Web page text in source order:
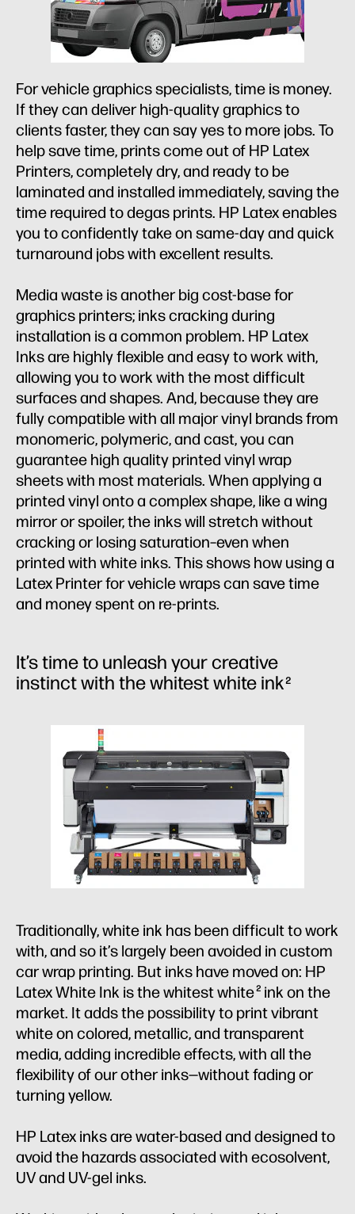
For vehicle graphics specialists, time is money.
If they can deliver high-quality graphics to
clients faster, they can say yes to more jobs. To
help save time, prints come out of HP Latex
Printers, completely dry, and ready to be
laminated and installed immediately, saving the
time required to degas prints. HP Latex enables
you to confidently take on same-day and quick
turnaround jobs with excellent results.
Media waste is another big cost-base for
graphics printers; inks cracking during
installation is a common problem. HP Latex
Inks are highly flexible and easy to work with,
allowing you to work with the most difficult
surfaces and shapes. And, because they are
fully compatible with all major vinyl brands from
monomeric, polymeric, and cast, you can
guarantee high quality printed vinyl wrap
sheets with most materials. When applying a
printed vinyl onto a complex shape, like a wing
mirror or spoiler, the inks will stretch without
cracking or losing saturation–even when
printed with white inks. This shows how using a
Latex Printer for vehicle wraps can save time
and money spent on re-prints.
It’s time to unleash your creative
instinct with the whitest white ink2
Traditionally, white ink has been difficult to work
with, and so it’s largely been avoided in custom
car wrap printing. But inks have moved on: HP
Latex White Ink is the whitest white2 ink on the
market. It adds the possibility to print vibrant
white on colored, metallic, and transparent
media, adding incredible effects, with all the
flexibility of our other inks—without fading or
turning yellow.
HP Latex inks are water-based and designed to
avoid the hazards associated with ecosolvent,
UV and UV-gel inks.